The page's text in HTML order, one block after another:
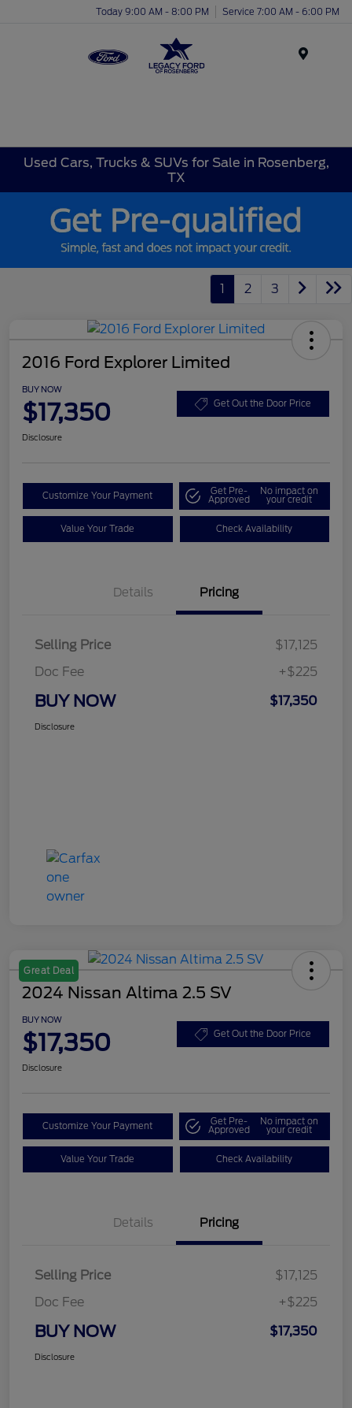
Today 9:00 AM - 8:00 PM Service 7:00 AM - 6:00 PM
Used Cars, Trucks & SUVs for Sale in Rosenberg,
TX
1 2 3
2016 Ford Explorer Limited
BUY NOW
$17,350 Get Out the Door Price
Disclosure
Customize Your Payment Get Pre-
Approved
No impact on
your credit
Value Your Trade Check Availability
Details Pricing
Selling Price
$17,125
Doc Fee
+$225
BUY NOW $17,350
Disclosure
Great Deal
2024 Nissan Altima 2.5 SV
BUY NOW
$17,350 Get Out the Door Price
Disclosure
Customize Your Payment Get Pre-
Approved
No impact on
your credit
Value Your Trade Check Availability
Details Pricing
Selling Price
$17,125
Doc Fee
+$225
BUY NOW $17,350
Disclosure